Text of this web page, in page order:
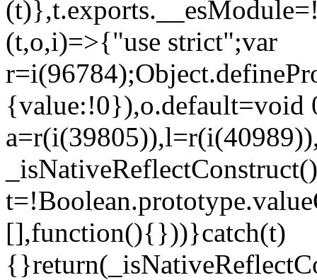
(t,o,i)=>{"use strict";var
{value:!0}),o.default=void
[],function(){}))}catch(t)